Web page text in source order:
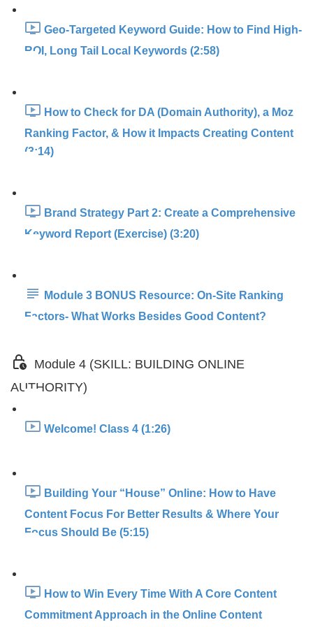
Geo-Targeted Keyword Guide: How to Find High-
ROI, Long Tail Local Keywords (2:58)
How to Check for DA (Domain Authority), a Moz
Ranking Factor, & How it Impacts Creating Content
(3:14)
Brand Strategy Part 2: Create a Comprehensive
Keyword Report (Exercise) (3:20)
Module 3 BONUS Resource: On-Site Ranking
Factors- What Works Besides Good Content?
Module 4 (SKILL: BUILDING ONLINE
AUTHORITY)
Welcome! Class 4 (1:26)
Building Your “House” Online: How to Have
Content Focus For Better Results & Where Your
Focus Should Be (5:15)
How to Win Every Time With A Core Content
Commitment Approach in the Online Content